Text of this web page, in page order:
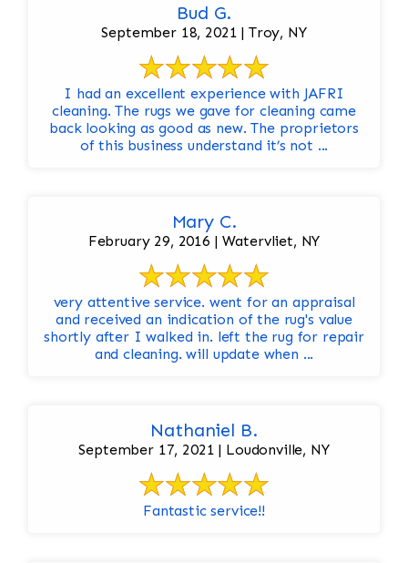
Bud G.
September 18, 2021 | Troy, NY
I had an excellent experience with JAFRI
cleaning. The rugs we gave for cleaning came
back looking as good as new. The proprietors
of this business understand it’s not ...
Mary C.
February 29, 2016 | Watervliet, NY
very attentive service. went for an appraisal
and received an indication of the rug's value
shortly after I walked in. left the rug for repair
and cleaning. will update when ...
Nathaniel B.
September 17, 2021 | Loudonville, NY
Fantastic service!!